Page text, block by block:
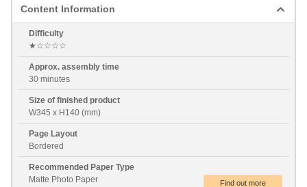
Content Information
Difficulty
★☆☆☆☆
Approx. assembly time
30 minutes
Size of finished product
W345 x H140 (mm)
Page Layout
Bordered
Recommended Paper Type
Matte Photo Paper